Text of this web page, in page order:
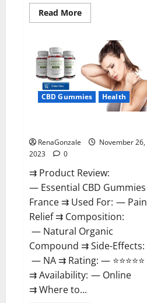
Read MoreRead
more
Male
Enhancement?
CBD Gummies Health
RenaGonzale
November 26,
2023
0
⇉ Product Review:
— Essential CBD Gummies
France ⇉ Used For: — Pain
Relief ⇉ Composition:
— Natural Organic
Compound ⇉ Side-Effects:
— NA ⇉ Rating: — ⭐⭐⭐⭐⭐
⇉ Availability: — Online
⇉ Where to...